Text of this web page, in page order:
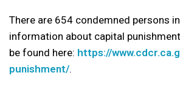
There are 654 condemned persons
information about capital
be found here: https://
punishment/.